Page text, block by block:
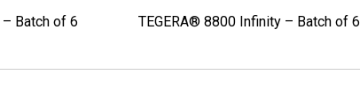
Batch of 6 TEGERA® 8800 Infinity – Batch of 6